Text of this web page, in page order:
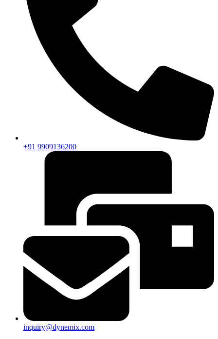
+91 9909136200
inquiry@dynemix.com